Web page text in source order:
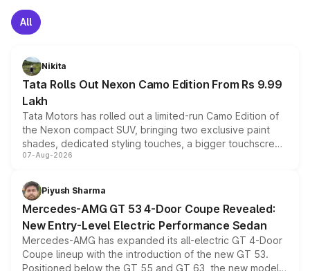
All
Nikita
Tata Rolls Out Nexon Camo Edition From Rs 9.99
Lakh
Tata Motors has rolled out a limited-run Camo Edition of
the Nexon compact SUV, bringing two exclusive paint
shades, dedicated styling touches, a bigger touchscreen
and a built-in dashcam, while keeping the existing range
choices unchanged across the model lineup for buyers.
07-Aug-2026
Piyush Sharma
Mercedes-AMG GT 53 4-Door Coupe Revealed:
New Entry-Level Electric Performance Sedan
Mercedes-AMG has expanded its all-electric GT 4-Door
Coupe lineup with the introduction of the new GT 53.
Positioned below the GT 55 and GT 63, the new model